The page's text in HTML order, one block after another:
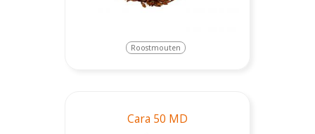
Roostmouten
Cara 50 MD